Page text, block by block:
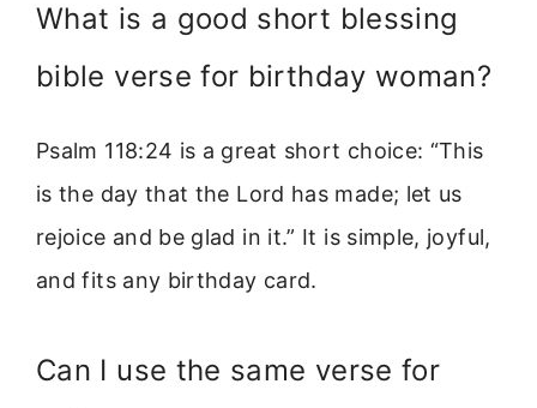
What is a good short blessing
bible verse for birthday woman?
Psalm 118:24 is a great short choice: “This
is the day that the Lord has made; let us
rejoice and be glad in it.” It is simple, joyful,
and fits any birthday card.
Can I use the same verse for